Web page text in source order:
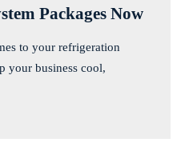
Packages Now
to your refrigeration
your business cool,